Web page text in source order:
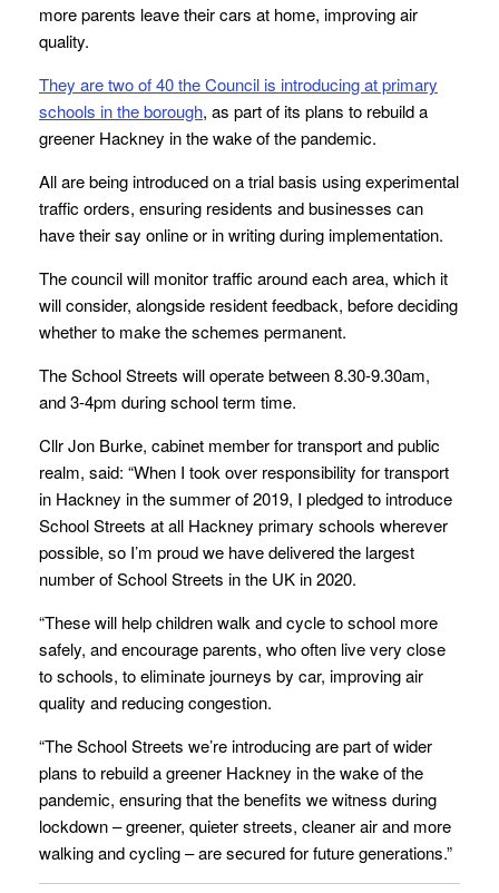
more parents leave their cars at home, improving air
quality.
They are two of 40 the Council is introducing at primary
schools in the borough, as part of its plans to rebuild a
greener Hackney in the wake of the pandemic.
All are being introduced on a trial basis using experimental
traffic orders, ensuring residents and businesses can
have their say online or in writing during implementation.
The council will monitor traffic around each area, which it
will consider, alongside resident feedback, before deciding
whether to make the schemes permanent.
The School Streets will operate between 8.30-9.30am,
and 3-4pm during school term time.
Cllr Jon Burke, cabinet member for transport and public
realm, said: “When I took over responsibility for transport
in Hackney in the summer of 2019, I pledged to introduce
School Streets at all Hackney primary schools wherever
possible, so I’m proud we have delivered the largest
number of School Streets in the UK in 2020.
“These will help children walk and cycle to school more
safely, and encourage parents, who often live very close
to schools, to eliminate journeys by car, improving air
quality and reducing congestion.
“The School Streets we’re introducing are part of wider
plans to rebuild a greener Hackney in the wake of the
pandemic, ensuring that the benefits we witness during
lockdown – greener, quieter streets, cleaner air and more
walking and cycling – are secured for future generations.”